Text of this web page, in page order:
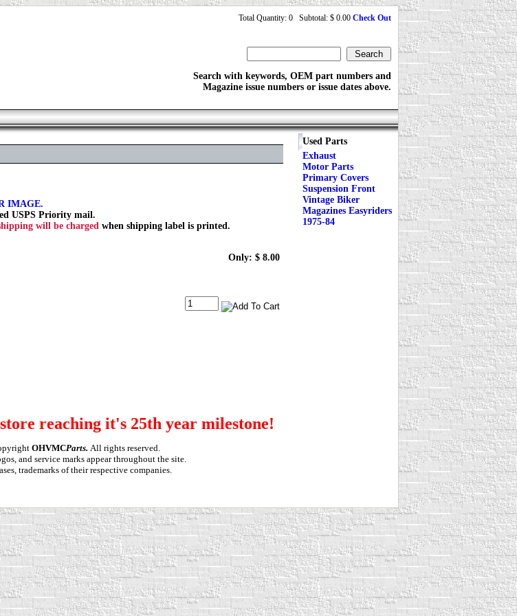
Total Quantity: 0 Subtotal: $ 0.00 Check Out
Search with keywords, OEM part numbers and
Magazine issue numbers or issue dates above.
IMAGE.
USPS Priority mail.
will be charged when shipping label is printed.
Only: $ 8.00
Used Parts
Exhaust
Motor Parts
Primary Covers
Suspension Front
Vintage Biker
Magazines Easyriders
1975-84
reaching it's 25th year milestone!
OHVMCParts. All rights reserved.
and service marks appear throughout the site.
trademarks of their respective companies.